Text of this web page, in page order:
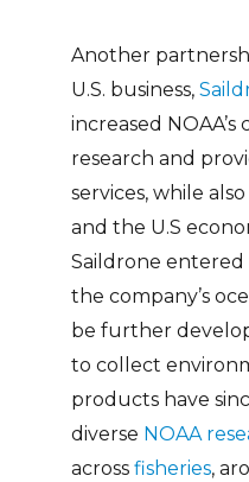
Another
U.S. business,
increased
research and
services, while
and the U.S
Saildrone entered
the company’s
be further
to collect
products have
diverse NOAA
across fisheries,